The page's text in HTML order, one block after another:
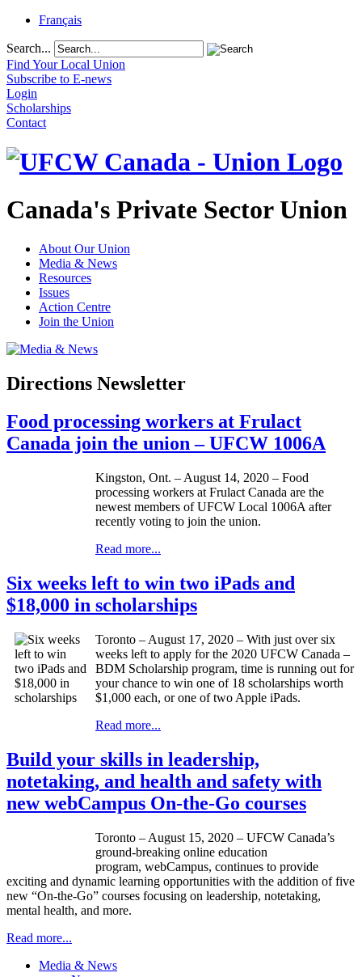
Français
Search...
Find Your Local Union
Subscribe to E-news
Login
Scholarships
Contact
Canada's Private Sector Union
About Our Union
Media & News
Resources
Issues
Action Centre
Join the Union
Directions Newsletter
Food processing workers at Frulact
Canada join the union – UFCW 1006A
Kingston, Ont. – August 14, 2020 – Food
processing workers at Frulact Canada are the
newest members of UFCW Local 1006A after
recently voting to join the union.
Read more...
Six weeks left to win two iPads and
$18,000 in scholarships
Toronto – August 17, 2020 – With just over six
weeks left to apply for the 2020 UFCW Canada –
BDM Scholarship program, time is running out for
your chance to win one of 18 scholarships worth
$1,000 each, or one of two Apple iPads.
Read more...
Build your skills in leadership,
notetaking, and health and safety with
new webCampus On-the-Go courses
Toronto – August 15, 2020 – UFCW Canada’s
ground-breaking online education
program, webCampus, continues to provide
exciting and dynamic learning opportunities with the addition of five
new “On-the-Go” courses focusing on leadership, notetaking,
mental health, and more.
Read more...
Media & News